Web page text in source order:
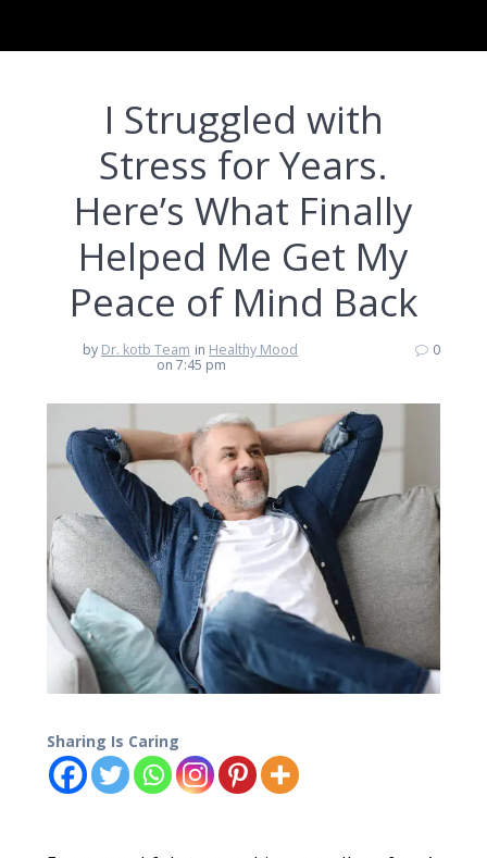
I Struggled with
Stress for Years.
Here’s What Finally
Helped Me Get My
Peace of Mind Back
by Dr. kotb Team in Healthy Mood
on 7:45 pm
0
Sharing Is Caring